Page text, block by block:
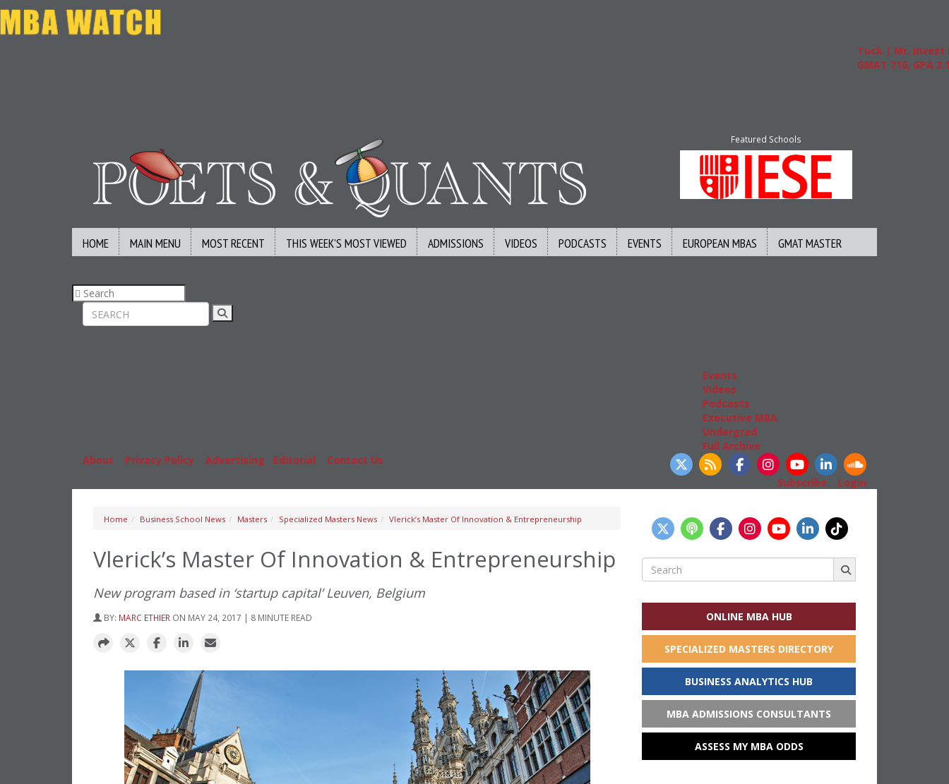
Tuck | Mr. Invest In
GMAT 710, GPA 3.1
Featured Schools
HOME MAIN MENU MOST RECENT THIS WEEK’S MOST VIEWED ADMISSIONS VIDEOS PODCASTS EVENTS EUROPEAN MBAS GMAT MASTER
Events
Videos
Podcasts
Executive MBA
Undergrad
Full Archive
About
Privacy Policy Advertising Editorial Contact Us
Subscribe
Login
Home Business School News Masters Specialized Masters News Vlerick’s Master Of Innovation & Entrepreneurship
Vlerick’s Master Of Innovation & Entrepreneurship
New program based in ‘startup capital’ Leuven, Belgium
BY: MARC ETHIER ON MAY 24, 2017 | 8 MINUTE READ
Search
for:
ONLINE MBA HUB
SPECIALIZED MASTERS DIRECTORY
BUSINESS ANALYTICS HUB
MBA ADMISSIONS CONSULTANTS
ASSESS MY MBA ODDS